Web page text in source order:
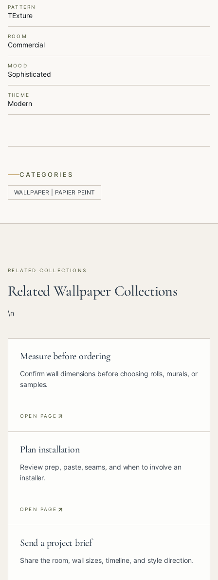
PATTERN
TExture
ROOM
Commercial
MOOD
Sophisticated
THEME
Modern
CATEGORIES
WALLPAPER | PAPIER PEINT
RELATED COLLECTIONS
Related Wallpaper Collections
\n
Measure before ordering
Confirm wall dimensions before choosing rolls, murals, or
samples.
OPEN PAGE
Plan installation
Review prep, paste, seams, and when to involve an
installer.
OPEN PAGE
Send a project brief
Share the room, wall sizes, timeline, and style direction.